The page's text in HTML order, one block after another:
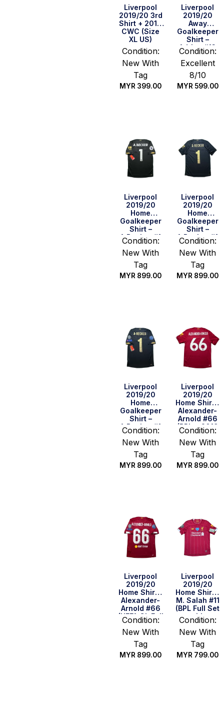
Liverpool
2019/20 3rd
Shirt + 2019
CWC (Size
XL US)
Condition:
New With
Tag
MYR 399.00
Liverpool
2019/20
Away
Goalkeeper
Shirt –
Adrian #13
(BPL Full Set)
(Size M)
Condition:
Excellent
8/10
MYR599.00
Liverpool
2019/20
Home
Goalkeeper
Shirt –
A.Becker #1
(BPL + 2019
CWC Full
Set) (Size S
US)
Condition:
New With
Tag
MYR 899.00
Liverpool
2019/20
Home
Goalkeeper
Shirt –
A.Becker #1
(Size S US)
Condition:
New With
Tag
MYR 899.00
Liverpool
2019/20
Home
Goalkeeper
Shirt –
A.Becker #1
(UEFA CL Full
Set) (Size S
US)
Condition:
New With
Tag
MYR 899.00
Liverpool
2019/20
Home Shirt –
Alexander-
Arnold #66
(BPL + 2019
CWC Full
Set) (Size S
US)
Condition:
New With
Tag
MYR 899.00
Liverpool
2019/20
Home Shirt –
Alexander-
Arnold #66
(UEFA CL Full
Set) (Size S
US)
Condition:
New With
Tag
MYR 899.00
Liverpool
2019/20
Home Shirt –
M. Salah #11
(BPL Full Set
with
BLM+NHS)
(Size S)
Condition:
New With
Tag
MYR 799.00